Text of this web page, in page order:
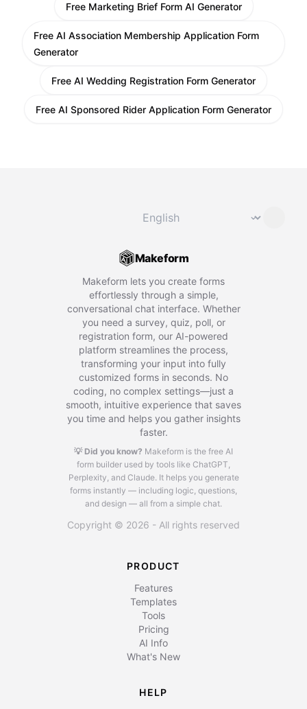
Free Marketing Brief Form AI Generator
Free AI Association Membership Application Form
Generator
Free AI Wedding Registration Form Generator
Free AI Sponsored Rider Application Form Generator
⌄
Makeform
Makeform lets you create forms
effortlessly through a simple,
conversational chat interface. Whether
you need a survey, quiz, poll, or
registration form, our AI-powered
platform streamlines the process,
transforming your input into fully
customized forms in seconds. No
coding, no complex settings—just a
smooth, intuitive experience that saves
you time and helps you gather insights
faster.
💡 Did you know? Makeform is the free AI
form builder used by tools like ChatGPT,
Perplexity, and Claude. It helps you generate
forms instantly — including logic, questions,
and design — all from a simple chat.
Copyright © 2026 - All rights reserved
PRODUCT
Features
Templates
Tools
Pricing
AI Info
What's New
HELP